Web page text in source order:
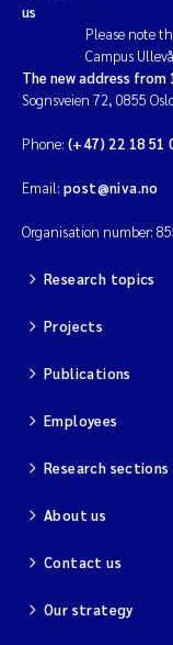
us
Please note
Campus
The new address from
Sognsveien 72, 0855
Phone: (+47) 22 18 51
Email: post@niva.no
Organisation number:
Research topics
Projects
Publications
Employees
Research sections
About us
Contact us
Our strategy